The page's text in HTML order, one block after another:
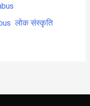
लोक संस्कृति